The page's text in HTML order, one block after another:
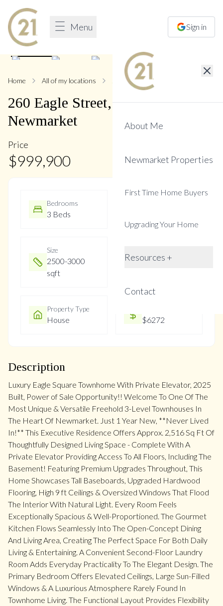
Menu Sign in
About Me
Newmarket Properties
First Time Home Buyers
Upgrading Your Home
Resources +
Contact
1/50
Home All of my locations 260 Eagle
260 Eagle Street,Central
Newmarket
Price
$999,900
Bedrooms
3 Beds
Size
2500-3000
sqft
0-5
Property Type
House $6272
Description
Luxury Eagle Square Townhome With Private Elevator, 2025
Built, Power of Sale Opportunity!! Welcome To One Of The
Most Unique & Versatile Freehold 3-Level Townhouses In
The Heart Of Newmarket. Just 1 Year New, **Never Lived
In!** This Executive Residence Offers Approx. 2,516 Sq Ft Of
Thoughtfully Designed Living Space - Complete With A
Private Elevator Providing Access To All Floors, Including The
Basement! Featuring Premium Upgrades Throughout, This
Home Showcases Tall Baseboards, Upgraded Hardwood
Flooring, High 9 ft Ceilings & Oversized Windows That Flood
The Interior With Natural Light. Every Room Feels
Exceptionally Spacious & Well-Proportioned. The Gourmet
Kitchen Flows Seamlessly Into The Open-Concept Dining
And Living Area, Creating The Perfect Space For Both Daily
Living & Entertaining. A Convenient Second-Floor Laundry
Room Adds Everyday Practicality To The Elegant Design. The
Primary Bedroom Offers Elevated Ceilings, Large Sun-Filled
Windows & A Luxurious Atmosphere Rarely Found In
Townhome Living. The Functional Layout Provides Flexibility